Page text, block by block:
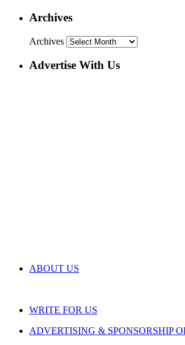
Archives
Archives
Advertise With Us
ABOUT US
WRITE FOR US
ADVERTISING & SPONSORSHIP